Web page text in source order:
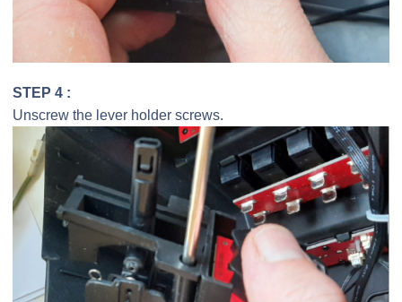
STEP 4 :
Unscrew the lever holder screws.